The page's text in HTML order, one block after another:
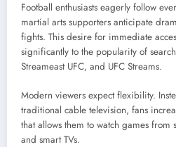
Football enthusiasts eagerly follow
martial arts supporters anticipate
fights. This desire for immediate
significantly to the popularity of
Streameast UFC, and UFC Streams.
Modern viewers expect flexibility.
traditional cable television, fans
that allows them to watch games from
and smart TVs.